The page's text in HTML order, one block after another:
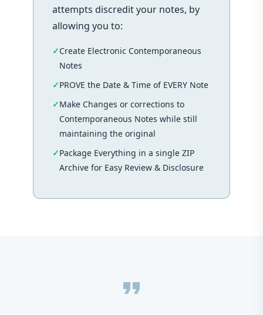
attempts discredit your notes, by
allowing you to:
Create Electronic Contemporaneous
Notes
PROVE the Date & Time of EVERY Note
Make Changes or corrections to
Contemporaneous Notes while still
maintaining the original
Package Everything in a single ZIP
Archive for Easy Review & Disclosure
format_quote